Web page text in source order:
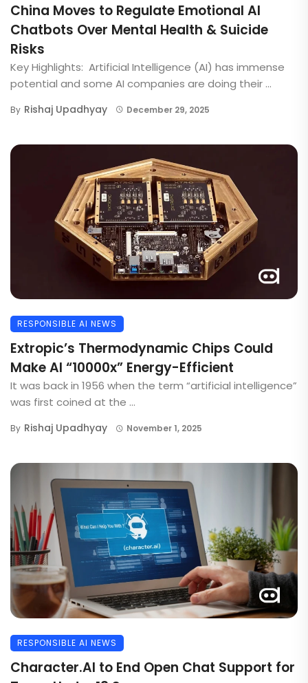
China Moves to Regulate Emotional AI
Chatbots Over Mental Health & Suicide
Risks
Key Highlights: Artificial Intelligence (AI) has immense
potential and some AI companies are doing their ...
By Rishaj Upadhyay December 29, 2025
RESPONSIBLE AI NEWS
Extropic’s Thermodynamic Chips Could
Make AI “10000x” Energy-Efficient
It was back in 1956 when the term “artificial intelligence”
was first coined at the ...
By Rishaj Upadhyay November 1, 2025
RESPONSIBLE AI NEWS
Character.AI to End Open Chat Support for